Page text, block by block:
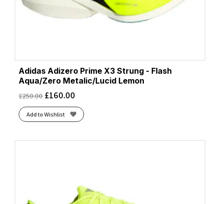
Adidas Adizero Prime X3 Strung - Flash
Aqua/Zero Metalic/Lucid Lemon
£250.00 £160.00
Add to Wishlist